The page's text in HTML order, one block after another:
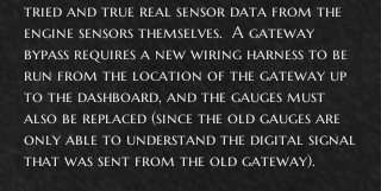
tried and true real sensor data from the
engine sensors themselves. A gateway
bypass requires a new wiring harness to be
run from the location of the gateway up
to the dashboard, and the gauges must
also be replaced (since the old gauges are
only able to understand the digital signal
that was sent from the old gateway).